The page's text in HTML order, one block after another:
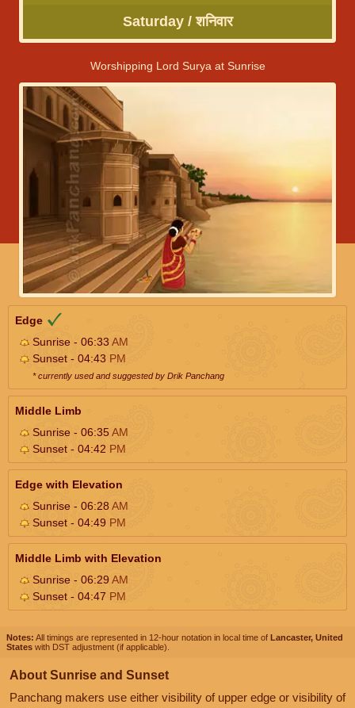
Saturday / शनिवार
Worshipping Lord Surya at Sunrise
Edge
Sunrise - 06:33AM
Sunset - 04:43 PM
* currently used and suggested by Drik Panchang
Middle Limb
Sunrise - 06:35AM
Sunset - 04:42 PM
Edge with Elevation
Sunrise - 06:28AM
Sunset - 04:49 PM
Middle Limb with Elevation
Sunrise - 06:29AM
Sunset - 04:47 PM
Notes: All timings are represented in 12-hour notation in local time of Lancaster, United
States with DST adjustment (if applicable).
About Sunrise and Sunset
Panchang makers use either visibility of upper edge or visibility of